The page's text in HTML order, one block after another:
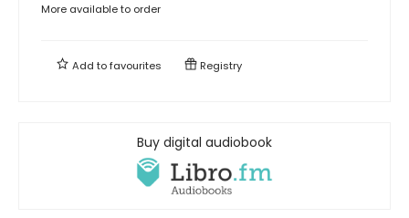
More available to order
Add tofavourites Registry
Buy digital audiobook